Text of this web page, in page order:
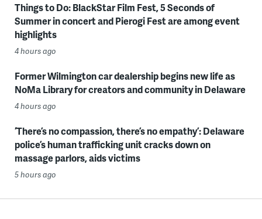
Things to Do: BlackStar Film Fest, 5 Seconds of
Summer in concert and Pierogi Fest are among event
highlights
4 hours ago
Former Wilmington car dealership begins new life as
NoMa Library for creators and community in Delaware
4 hours ago
‘There’s no compassion, there’s no empathy’: Delaware
police’s human trafficking unit cracks down on
massage parlors, aids victims
5 hours ago